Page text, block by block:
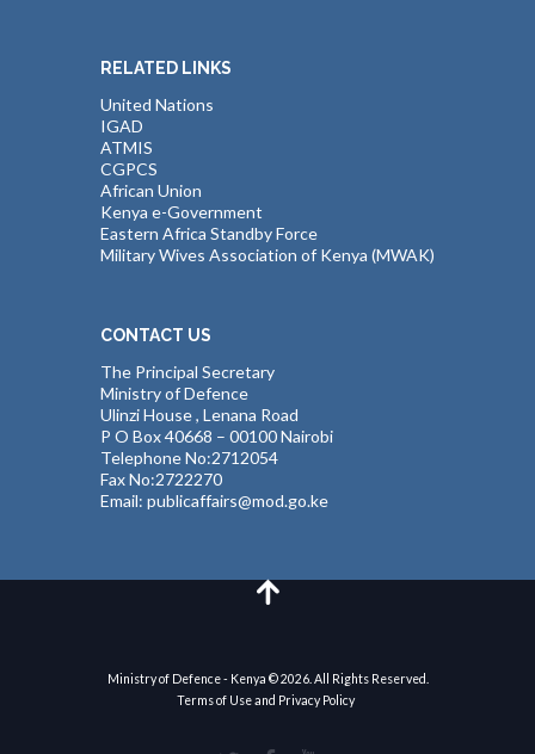
RELATED LINKS
United Nations
IGAD
ATMIS
CGPCS
African Union
Kenya e-Government
Eastern Africa Standby Force
Military Wives Association of Kenya (MWAK)
CONTACT US
The Principal Secretary
Ministry of Defence
Ulinzi House , Lenana Road
P O Box 40668 – 00100 Nairobi
Telephone No:2712054
Fax No:2722270
Email: publicaffairs@mod.go.ke
Ministry of Defence - Kenya © 2026. All Rights Reserved.
Terms of Use and Privacy Policy